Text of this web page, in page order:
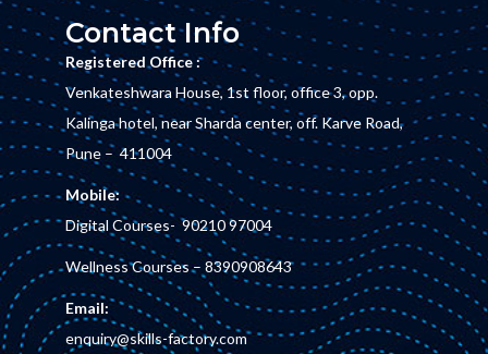
Contact Info
Registered Office :
Venkateshwara House, 1st floor, office 3, opp.
Kalinga hotel, near Sharda center, off. Karve Road,
Pune – 411004
Mobile:
Digital Courses-90210 97004
Wellness Courses – 8390908643
Email:
enquiry@skills-factory.com